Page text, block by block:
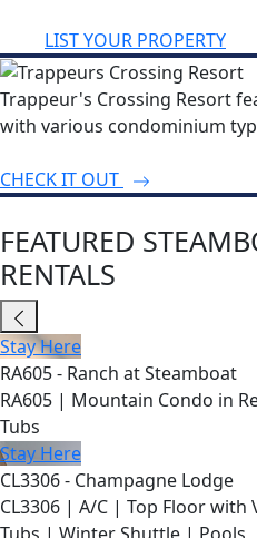
LIST YOUR PROPERTY
Trappeur's Crossing Resort
with various condominium
CHECK IT OUT
FEATURED
RENTALS
Stay Here
RA605 - Ranch at Steamboat
RA605 | Mountain Condo in
Tubs
Stay Here
CL3306 - Champagne Lodge
CL3306 | A/C | Top Floor